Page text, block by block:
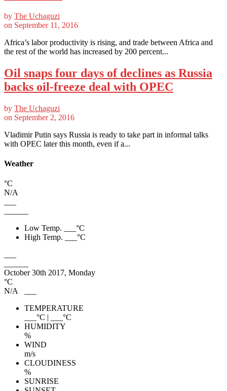
by The Uchaguzi
on September 11, 2016
Africa’s labor productivity is rising, and trade between Africa and
the rest of the world has increased by 200 percent...
Oil snaps four days of declines as Russia
backs oil-freeze deal with OPEC
by The Uchaguzi
on September 2, 2016
Vladimir Putin says Russia is ready to take part in informal talks
with OPEC later this month, even if a...
Weather
°C
N/A
Low Temp.
°C
High Temp.
°C
October 30th 2017, Monday
°C
N/A
TEMPERATURE
°C |
°C
HUMIDITY
%
WIND
m/s
CLOUDINESS
%
SUNRISE